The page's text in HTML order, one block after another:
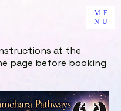
ME
NU
at the
page before booking